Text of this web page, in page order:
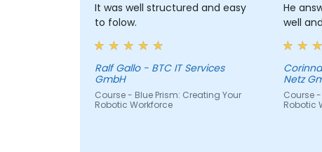
It was well structured and easy
to folow.
Ralf Gallo - BTC IT Services
GmbH
Course - Blue Prism: Creating Your
Robotic Workforce
He
well
Netz
Course
Robotic